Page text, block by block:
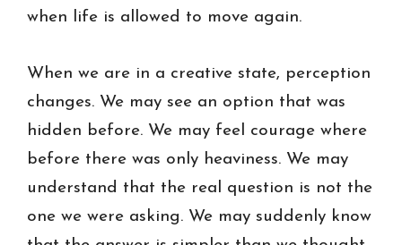
when life is allowed to move again.
When we are in a creative state, perception
changes. We may see an option that was
hidden before. We may feel courage where
before there was only heaviness. We may
understand that the real question is not the
one we were asking. We may suddenly know